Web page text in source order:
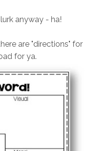
anyway - ha!
are "directions" for
for ya.